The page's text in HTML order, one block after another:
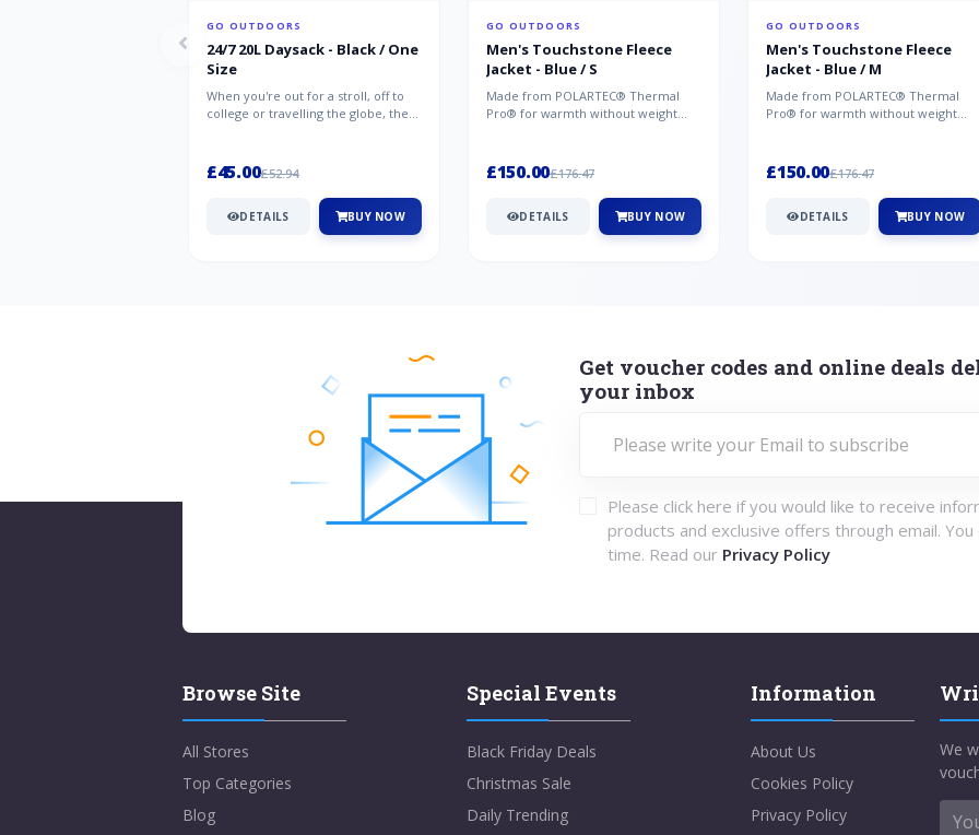
GO OUTDOORS
24/7 20L Daysack - Black / One
Size
When you're out for a stroll, off to
college or travelling the globe, the
£45.00£52.94
DETAILS BUY NOW
GO OUTDOORS
Men's Touchstone Fleece
Jacket - Blue / S
Made from POLARTEC® Thermal
Pro® for warmth without weight
£150.00£176.47
DETAILS BUY NOW
GO OUTDOORS
Men's Touchstone Fleece
Jacket - Blue / M
Made from POLARTEC® Thermal
Pro® for warmth without weight
£150.00£176.47
DETAILS BUY NOW
Get voucher codes and online deals
your inbox
Please click here if you would like to receive
products and exclusive offers through email. You
time. Read our Privacy Policy
Browse Site
All Stores
Top Categories
Blog
Special Events
Black Friday Deals
Christmas Sale
Daily Trending
Information
About Us
Cookies Policy
Privacy Policy
We